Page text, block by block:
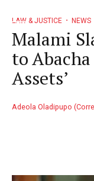
LAW & JUSTICE NEWS
Malami
to Abacha
Assets’
Adeola Oladipupo